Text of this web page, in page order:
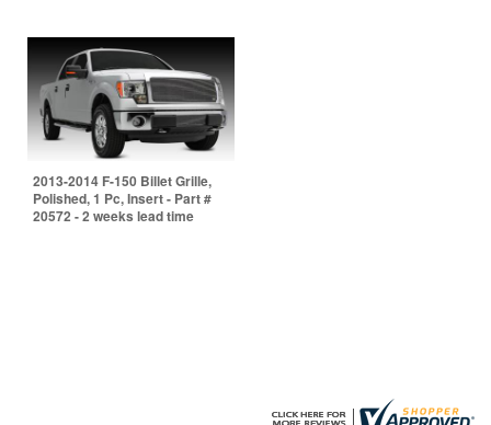
2013-2014 F-150 Billet Grille,
Polished, 1 Pc, Insert - Part #
20572 - 2 weeks lead time